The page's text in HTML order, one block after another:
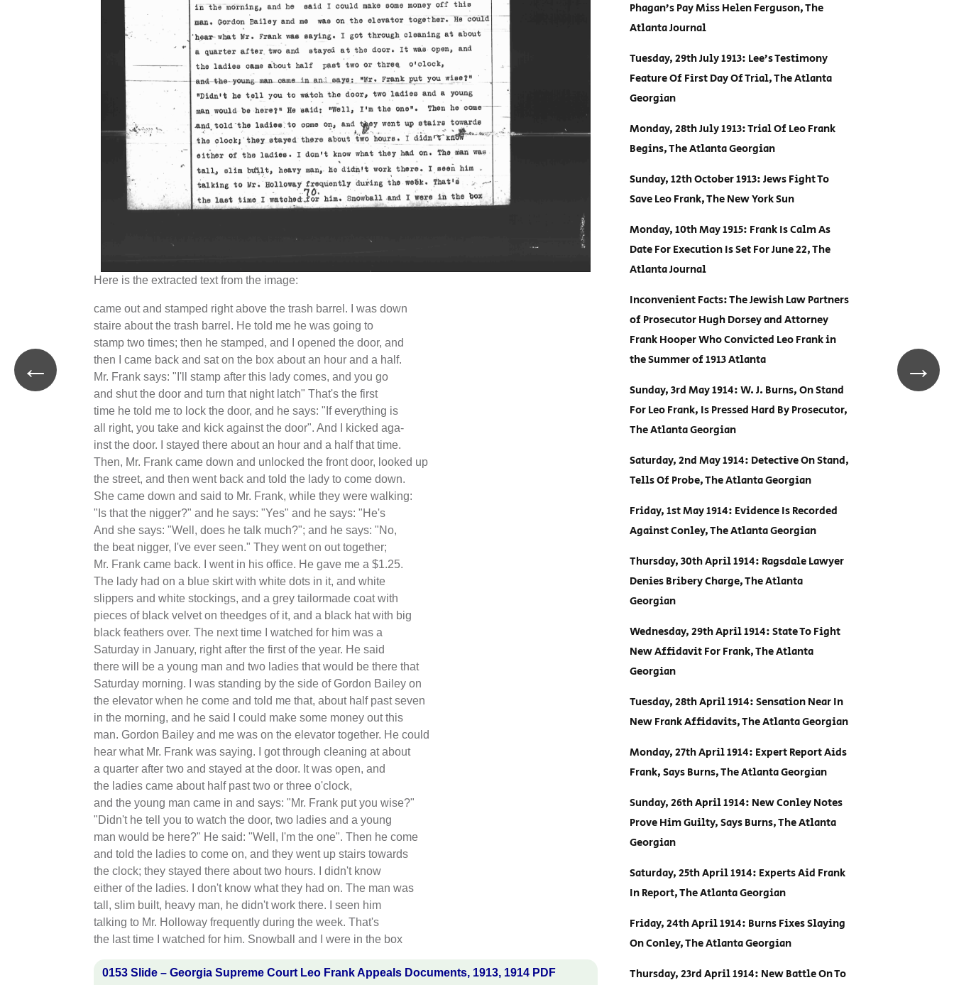
Here is the extracted text from the image:
came out and stamped right above the trash barrel. I was down
staire about the trash barrel. He told me he was going to
stamp two times; then he stamped, and I opened the door, and
then I came back and sat on the box about an hour and a half.
Mr. Frank says: "I'll stamp after this lady comes, and you go
and shut the door and turn that night latch" That's the first
time he told me to lock the door, and he says: "If everything is
all right, you take and kick against the door". And I kicked aga-
inst the door. I stayed there about an hour and a half that time.
Then, Mr. Frank came down and unlocked the front door, looked up
the street, and then went back and told the lady to come down.
She came down and said to Mr. Frank, while they were walking:
"Is that the nigger?" and he says: "Yes" and he says: "He's
And she says: "Well, does he talk much?"; and he says: "No,
the beat nigger, I've ever seen." They went on out together;
Mr. Frank came back. I went in his office. He gave me a $1.25.
The lady had on a blue skirt with white dots in it, and white
slippers and white stockings, and a grey tailormade coat with
pieces of black velvet on theedges of it, and a black hat with big
black feathers over. The next time I watched for him was a
Saturday in January, right after the first of the year. He said
there will be a young man and two ladies that would be there that
Saturday morning. I was standing by the side of Gordon Bailey on
the elevator when he come and told me that, about half past seven
in the morning, and he said I could make some money out this
man. Gordon Bailey and me was on the elevator together. He could
hear what Mr. Frank was saying. I got through cleaning at about
a quarter after two and stayed at the door. It was open, and
the ladies came about half past two or three o'clock,
and the young man came in and says: "Mr. Frank put you wise?"
"Didn't he tell you to watch the door, two ladies and a young
man would be here?" He said: "Well, I'm the one". Then he come
and told the ladies to come on, and they went up stairs towards
the clock; they stayed there about two hours. I didn't know
either of the ladies. I don't know what they had on. The man was
tall, slim built, heavy man, he didn't work there. I seen him
talking to Mr. Holloway frequently during the week. That's
the last time I watched for him. Snowball and I were in the box
0153 Slide – Georgia Supreme Court Leo Frank Appeals Documents, 1913, 1914 PDF
Phagan’s Pay Miss Helen Ferguson, The
Atlanta Journal
Tuesday, 29th July 1913: Lee’s Testimony
Feature Of First Day Of Trial, The Atlanta
Georgian
Monday, 28th July 1913: Trial Of Leo Frank
Begins, The Atlanta Georgian
Sunday, 12th October 1913: Jews Fight To
Save Leo Frank, The New York Sun
Monday, 10th May 1915: Frank Is Calm As
Date For Execution Is Set For June 22, The
Atlanta Journal
Inconvenient Facts: The Jewish Law Partners
of Prosecutor Hugh Dorsey and Attorney
Frank Hooper Who Convicted Leo Frank in
the Summer of 1913 Atlanta
Sunday, 3rd May 1914: W. J. Burns, On Stand
For Leo Frank, Is Pressed Hard By Prosecutor,
The Atlanta Georgian
Saturday, 2nd May 1914: Detective On Stand,
Tells Of Probe, The Atlanta Georgian
Friday, 1st May 1914: Evidence Is Recorded
Against Conley, The Atlanta Georgian
Thursday, 30th April 1914: Ragsdale Lawyer
Denies Bribery Charge, The Atlanta
Georgian
Wednesday, 29th April 1914: State To Fight
New Affidavit For Frank, The Atlanta
Georgian
Tuesday, 28th April 1914: Sensation Near In
New Frank Affidavits, The Atlanta Georgian
Monday, 27th April 1914: Expert Report Aids
Frank, Says Burns, The Atlanta Georgian
Sunday, 26th April 1914: New Conley Notes
Prove Him Guilty, Says Burns, The Atlanta
Georgian
Saturday, 25th April 1914: Experts Aid Frank
In Report, The Atlanta Georgian
Friday, 24th April 1914: Burns Fixes Slaying
On Conley, The Atlanta Georgian
Thursday, 23rd April 1914: New Battle On To
← →